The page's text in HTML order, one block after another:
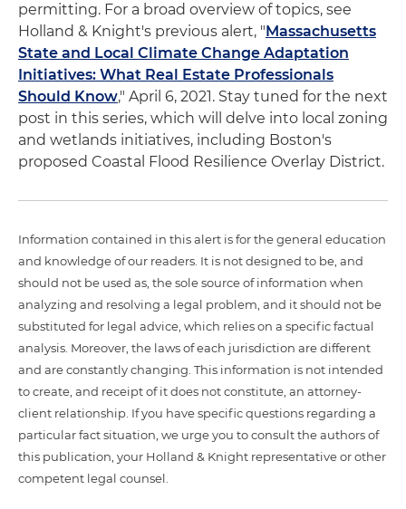
permitting. For a broad overview of topics, see
Holland & Knight's previous alert, "Massachusetts
State and Local Climate Change Adaptation
Initiatives: What Real Estate Professionals
Should Know," April 6, 2021. Stay tuned for the next
post in this series, which will delve into local zoning
and wetlands initiatives, including Boston's
proposed Coastal Flood Resilience Overlay District.
Information contained in this alert is for the general education
and knowledge of our readers. It is not designed to be, and
should not be used as, the sole source of information when
analyzing and resolving a legal problem, and it should not be
substituted for legal advice, which relies on a specific factual
analysis. Moreover, the laws of each jurisdiction are different
and are constantly changing. This information is not intended
to create, and receipt of it does not constitute, an attorney-
client relationship. If you have specific questions regarding a
particular fact situation, we urge you to consult the authors of
this publication, your Holland & Knight representative or other
competent legal counsel.